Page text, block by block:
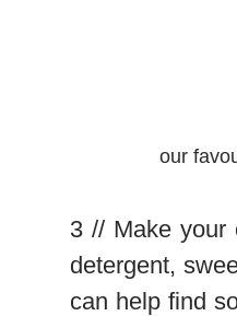
our
3 // Make your
detergent,
can help find